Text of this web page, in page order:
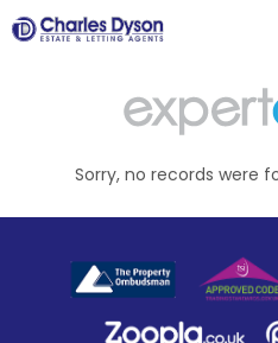
Sorry, no records were